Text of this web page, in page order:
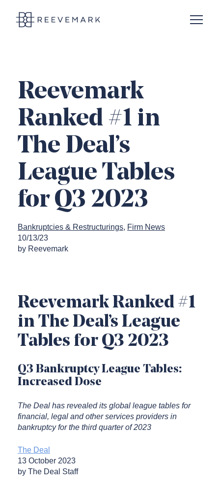
Open
Reevemark
Ranked #1 in
The Deal’s
League Tables
for Q3 2023
Bankruptcies & Restructurings Firm News
10/13/23
by Reevemark
Reevemark Ranked #1
in The Deal’s League
Tables for Q3 2023
Q3 Bankruptcy League Tables:
Increased Dose
The Deal has revealed its global league tables for
financial, legal and other services providers in
bankruptcy for the third quarter of 2023
The Deal
13 October 2023
by The Deal Staff